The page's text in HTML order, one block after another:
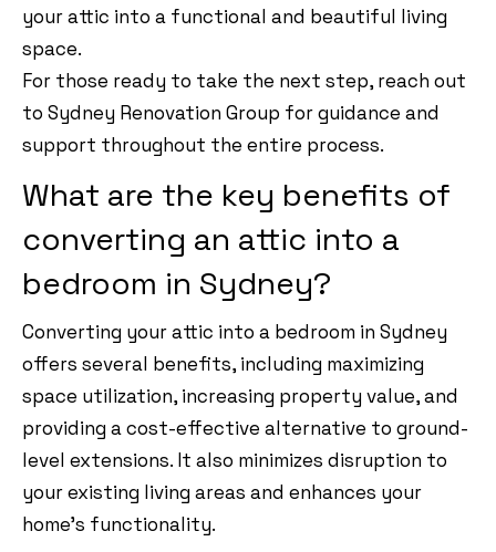
your attic into a functional and beautiful living
space.
For those ready to take the next step, reach out
to Sydney Renovation Group for guidance and
support throughout the entire process.
What are the key benefits of
converting an attic into a
bedroom in Sydney?
Converting your attic into a bedroom in Sydney
offers several benefits, including maximizing
space utilization, increasing property value, and
providing a cost-effective alternative to ground-
level extensions. It also minimizes disruption to
your existing living areas and enhances your
home’s functionality.